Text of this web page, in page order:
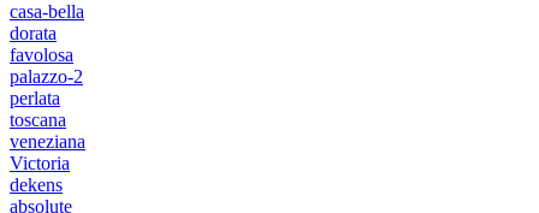
casa-bella
dorata
favolosa
palazzo-2
perlata
toscana
veneziana
Victoria
dekens
absolute